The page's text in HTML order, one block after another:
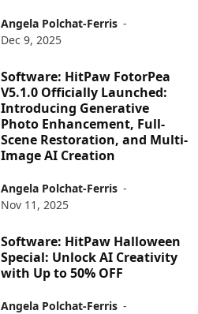
Angela Polchat-Ferris -
Dec 9, 2025
Software: HitPaw FotorPea
V5.1.0 Officially Launched:
Introducing Generative
Photo Enhancement, Full-
Scene Restoration, and Multi-
Image AI Creation
Angela Polchat-Ferris -
Nov 11, 2025
Software: HitPaw Halloween
Special: Unlock AI Creativity
with Up to 50% OFF
Angela Polchat-Ferris -